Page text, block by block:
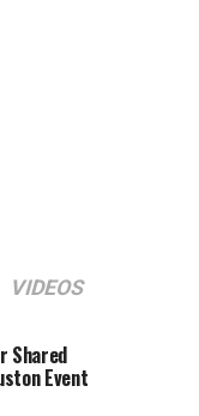
VIDEOS
Shared
Event